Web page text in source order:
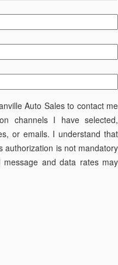
Auto Sales to contact me
channels I have selected,
or emails. I understand that
authorization is not mandatory
and data rates may